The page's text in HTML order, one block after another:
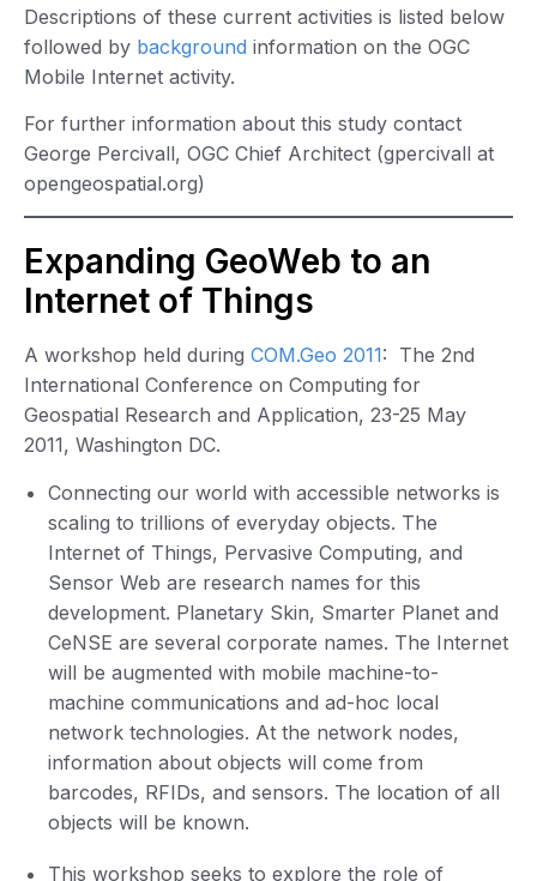
Descriptions of these current activities is listed below
followed by background information on the OGC
Mobile Internet activity.
For further information about this study contact
George Percivall, OGC Chief Architect (gpercivall at
opengeospatial.org)
Expanding GeoWeb to an
Internet of Things
A workshop held during COM.Geo 2011: The 2nd
International Conference on Computing for
Geospatial Research and Application, 23-25 May
2011, Washington DC.
Connecting our world with accessible networks is
scaling to trillions of everyday objects. The
Internet of Things, Pervasive Computing, and
Sensor Web are research names for this
development. Planetary Skin, Smarter Planet and
CeNSE are several corporate names. The Internet
will be augmented with mobile machine-to-
machine communications and ad-hoc local
network technologies. At the network nodes,
information about objects will come from
barcodes, RFIDs, and sensors. The location of all
objects will be known.
This workshop seeks to explore the role of